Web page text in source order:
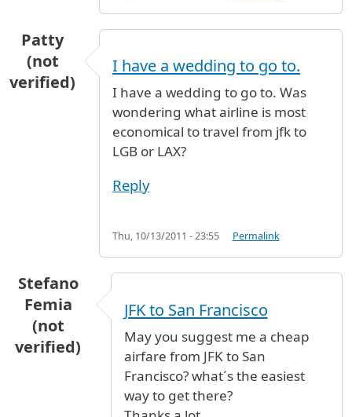
Patty
(not
verified)
I have a wedding to go to.
I have a wedding to go to. Was
wondering what airline is most
economical to travel from jfk to
LGB or LAX?
Reply
Thu, 10/13/2011 - 23:55 Permalink
Stefano
Femia
(not
verified)
JFK to San Francisco
May you suggest me a cheap
airfare from JFK to San
Francisco? what´s the easiest
way to get there?